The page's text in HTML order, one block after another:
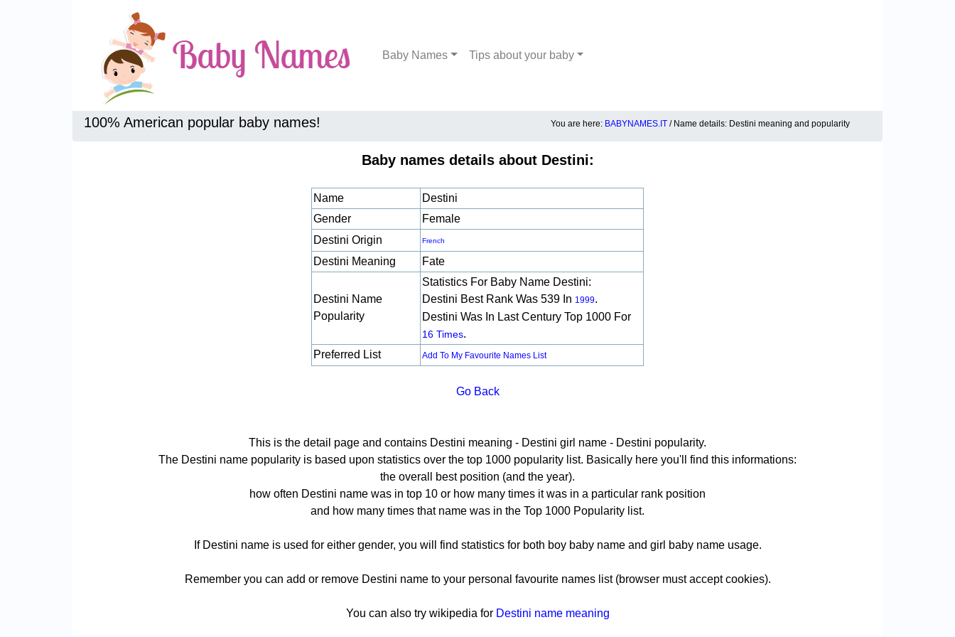
Baby Names Tips about your baby
100% American popular baby names! You are here: BABYNAMES.IT / Name details: Destini meaning and popularity
Baby names details about Destini:
Name
Destini
Gender
Female
Destini Origin
French
Destini Meaning Fate
Destini Name
Popularity
Statistics For Baby Name Destini:
Destini Best Rank Was 539 In 1999.
Destini Was In Last Century Top 1000 For
16 Times.
Preferred List
Add To My Favourite Names List
Go Back
This is the detail page and contains Destini meaning - Destini girl name - Destini popularity.
The Destini name popularity is based upon statistics over the top 1000 popularity list. Basically here you'll find this informations:
the overall best position (and the year).
how often Destini name was in top 10 or how many times it was in a particular rank position
and how many times that name was in the Top 1000 Popularity list.
If Destini name is used for either gender, you will find statistics for both boy baby name and girl baby name usage.
Remember you can add or remove Destini name to your personal favourite names list (browser must accept cookies).
You can also try wikipedia for Destini name meaning